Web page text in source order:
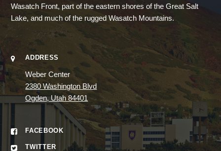
Wasatch Front, part of the eastern shores of the Great Salt
Lake, and much of the rugged Wasatch Mountains.
ADDRESS
Weber Center
2380 Washington Blvd
Ogden, Utah 84401
FACEBOOK
TWITTER